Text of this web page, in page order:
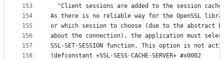
153
154
155
156
157
158
"Client sessions are added to the session
As there is no reliable way for the OpenSSL
or which session to choose (due to the abstract
about the connection), the application must
SSL-SET-SESSION function. This option is not
(defconstant +SSL-SESS-CACHE-SERVER+ #x0002